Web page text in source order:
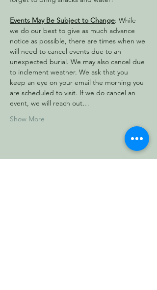
Events May Be Subject to Change: While
we do our best to give as much advance
notice as possible, there are times when we
will need to cancel events due to an
unexpected burial. We may also cancel due
to inclement weather. We ask that you
keep an eye on your email the morning you
are scheduled to visit. If we do cancel an
event, we will reach out…
Show More